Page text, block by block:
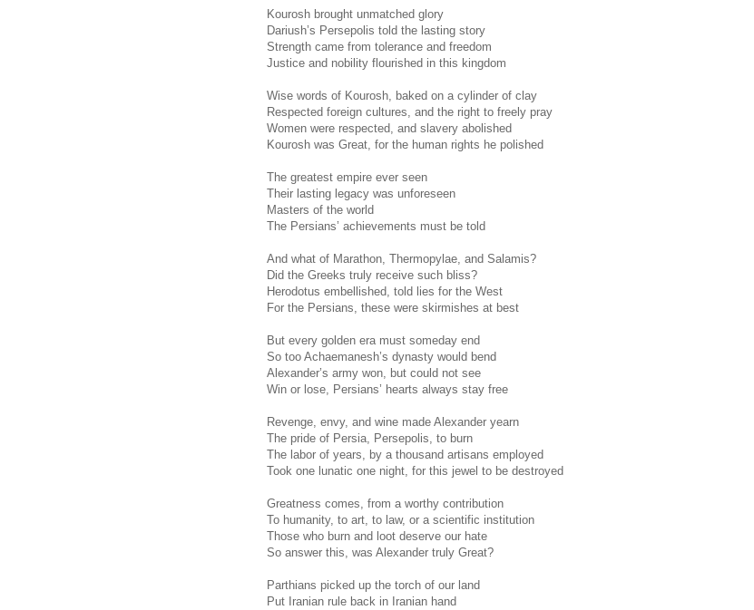
Kourosh brought unmatched glory
Dariush’s Persepolis told the lasting story
Strength came from tolerance and freedom
Justice and nobility flourished in this kingdom
Wise words of Kourosh, baked on a cylinder of clay
Respected foreign cultures, and the right to freely pray
Women were respected, and slavery abolished
Kourosh was Great, for the human rights he polished
The greatest empire ever seen
Their lasting legacy was unforeseen
Masters of the world
The Persians’ achievements must be told
And what of Marathon, Thermopylae, and Salamis?
Did the Greeks truly receive such bliss?
Herodotus embellished, told lies for the West
For the Persians, these were skirmishes at best
But every golden era must someday end
So too Achaemanesh’s dynasty would bend
Alexander’s army won, but could not see
Win or lose, Persians’ hearts always stay free
Revenge, envy, and wine made Alexander yearn
The pride of Persia, Persepolis, to burn
The labor of years, by a thousand artisans employed
Took one lunatic one night, for this jewel to be destroyed
Greatness comes, from a worthy contribution
To humanity, to art, to law, or a scientific institution
Those who burn and loot deserve our hate
So answer this, was Alexander truly Great?
Parthians picked up the torch of our land
Put Iranian rule back in Iranian hand